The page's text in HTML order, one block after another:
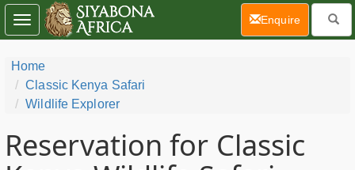
Home
Classic Kenya Safari
Wildlife Explorer
Reservation for Classic
Toggle
navigation
Enquire(current)